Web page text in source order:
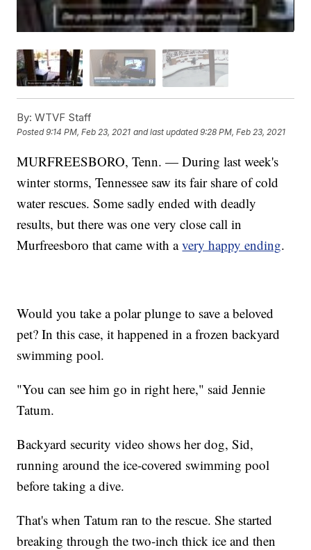
By: WTVF Staff
Posted9:14 PM, Feb 23, 2021 and last updated 9:28 PM, Feb 23, 2021
MURFREESBORO, Tenn. — During last week's
winter storms, Tennessee saw its fair share of cold
water rescues. Some sadly ended with deadly
results, but there was one very close call in
Murfreesboro that came with avery happy ending.
Would you take a polar plunge to save a beloved
pet? In this case, it happened in a frozen backyard
swimming pool.
"You can see him go in right here," said Jennie
Tatum.
Backyard security video shows her dog, Sid,
running around the ice-covered swimming pool
before taking a dive.
That's when Tatum ran to the rescue. She started
breaking through the two-inch thick ice and then